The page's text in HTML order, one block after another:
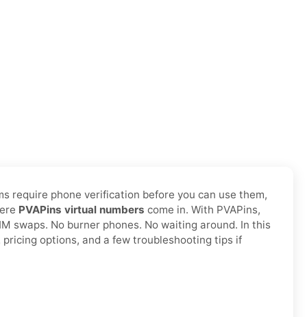
require phone verification before you can use them,
PVAPins virtual numbers come in. With PVAPins,
swaps. No burner phones. No waiting around. In this
options, and a few troubleshooting tips if